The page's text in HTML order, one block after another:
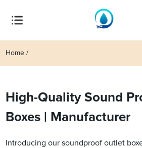
Home
High-Quality Sound
Boxes | Manufacturer
Introducing our soundproof outlet